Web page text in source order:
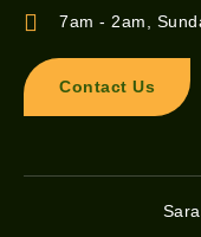
7am - 2am,
Contact Us